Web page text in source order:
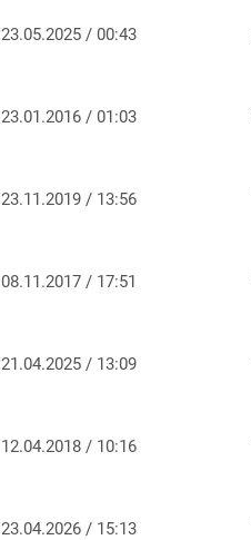
23.05.2025 / 00:43
23.01.2016 / 01:03
23.11.2019 / 13:56
08.11.2017 / 17:51
21.04.2025 / 13:09
12.04.2018 / 10:16
23.04.2026 / 15:13